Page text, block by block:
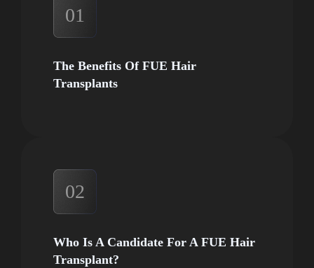
01
The Benefits Of FUE Hair
Transplants
02
Who Is A Candidate For A FUE Hair
Transplant?